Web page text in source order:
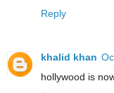
Reply
khalid khan
hollywood is